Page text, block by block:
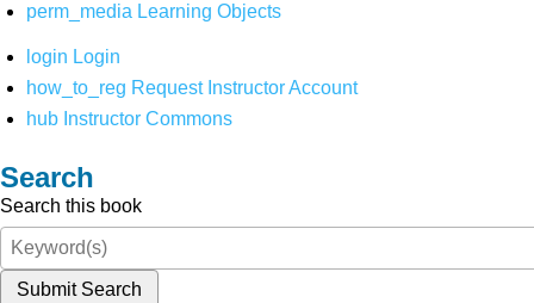
perm_media Learning Objects
login Login
how_to_reg Request Instructor Account
hub Instructor Commons
Search
Search this book
Submit Search